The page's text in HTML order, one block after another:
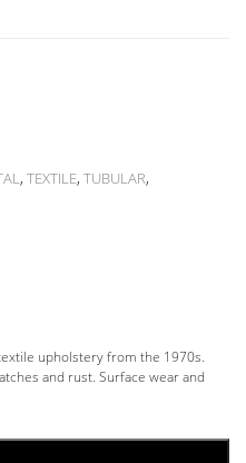
, TEXTILE, TUBULAR,
upholstery from the 1970s.
and rust. Surface wear and